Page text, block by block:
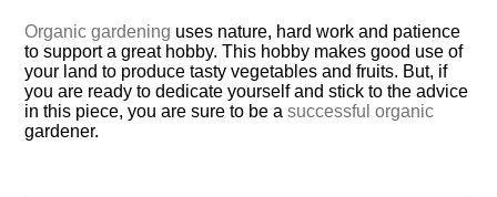
Organic gardening uses nature, hard work and patience
to support a great hobby. This hobby makes good use of
your land to produce tasty vegetables and fruits. But, if
you are ready to dedicate yourself and stick to the advice
in this piece, you are sure to be asuccessful organic
gardener.